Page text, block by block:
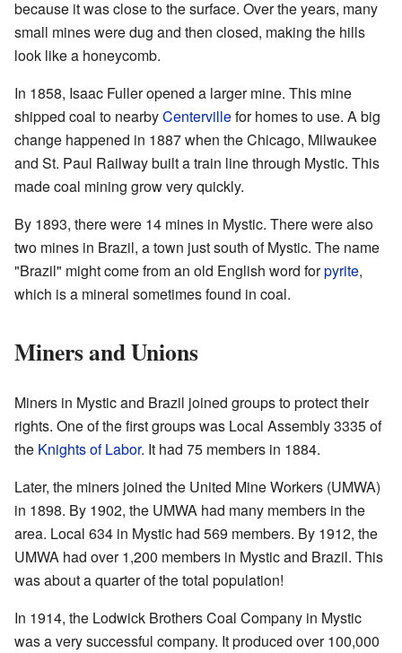
because it was close to the surface. Over the years, many
small mines were dug and then closed, making the hills
look like a honeycomb.
In 1858, Isaac Fuller opened a larger mine. This mine
shipped coal to nearbyCentervillefor homes to use. A big
change happened in 1887 when the Chicago, Milwaukee
and St. Paul Railway built a train line through Mystic. This
made coal mining grow very quickly.
By 1893, there were 14 mines in Mystic. There were also
two mines in Brazil, a town just south of Mystic. The name
"Brazil" might come from an old English word forpyrite,
which is a mineral sometimes found in coal.
Miners and Unions
Miners in Mystic and Brazil joined groups to protect their
rights. One of the first groups was Local Assembly 3335 of
the Knights of Labor. It had 75 members in 1884.
Later, the miners joined the United Mine Workers (UMWA)
in 1898. By 1902, the UMWA had many members in the
area. Local 634 in Mystic had 569 members. By 1912, the
UMWA had over 1,200 members in Mystic and Brazil. This
was about a quarter of the total population!
In 1914, the Lodwick Brothers Coal Company in Mystic
was a very successful company. It produced over 100,000